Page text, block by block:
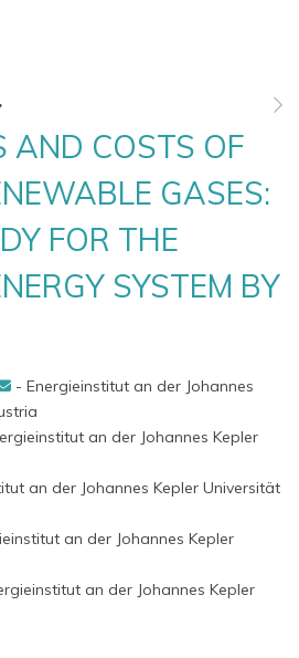
AND COSTS OF
GASES:
FOR THE
SYSTEM BY
- Energieinstitut an der Johannes
an der Johannes Kepler
an der Johannes Kepler Universität
an der Johannes Kepler
an der Johannes Kepler